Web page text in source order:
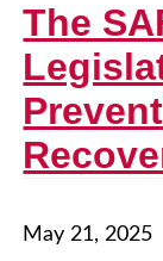
The
May 21, 2025